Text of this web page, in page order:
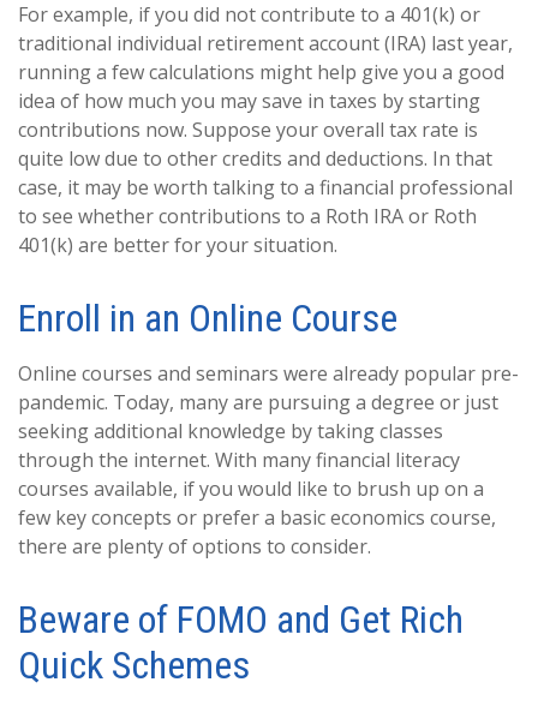
For example, if you did not contribute to a 401(k) or
traditional individual retirement account (IRA) last year,
running a few calculations might help give you a good
idea of how much you may save in taxes by starting
contributions now. Suppose your overall tax rate is
quite low due to other credits and deductions. In that
case, it may be worth talking to a financial professional
to see whether contributions to a Roth IRA or Roth
401(k) are better for your situation.
Enroll in an Online Course
Online courses and seminars were already popular pre-
pandemic. Today, many are pursuing a degree or just
seeking additional knowledge by taking classes
through the internet. With many financial literacy
courses available, if you would like to brush up on a
few key concepts or prefer a basic economics course,
there are plenty of options to consider.
Beware of FOMO and Get Rich
Quick Schemes